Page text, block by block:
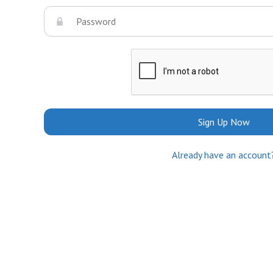
Sign Up Now
Already have an